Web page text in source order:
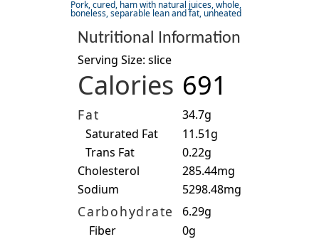
Pork, cured, ham with natural juices, whole,
boneless, separable lean and fat, unheated
Nutritional Information
Serving Size: slice
Calories 691
Fat
34.7g
Saturated Fat
11.51g
Trans Fat
0.22g
Cholesterol
285.44mg
Sodium
5298.48mg
Carbohydrate
6.29g
Fiber
0g